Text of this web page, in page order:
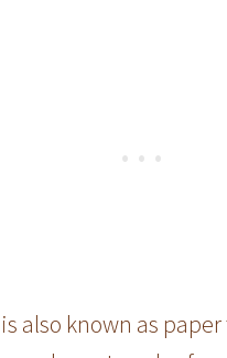
also known as